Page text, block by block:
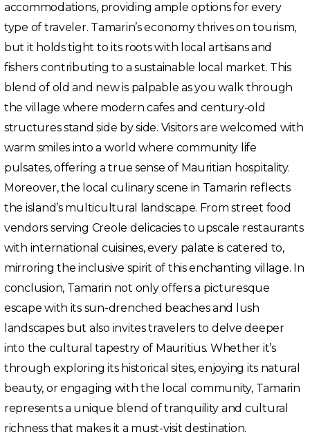
accommodations, providing ample options for every
type of traveler. Tamarin’s economy thrives on tourism,
but it holds tight to its roots with local artisans and
fishers contributing to a sustainable local market. This
blend of old and new is palpable as you walk through
the village where modern cafes and century-old
structures stand side by side. Visitors are welcomed with
warm smiles into a world where community life
pulsates, offering a true sense of Mauritian hospitality.
Moreover, the local culinary scene in Tamarin reflects
the island’s multicultural landscape. From street food
vendors serving Creole delicacies to upscale restaurants
with international cuisines, every palate is catered to,
mirroring the inclusive spirit of this enchanting village. In
conclusion, Tamarin not only offers a picturesque
escape with its sun-drenched beaches and lush
landscapes but also invites travelers to delve deeper
into the cultural tapestry of Mauritius. Whether it’s
through exploring its historical sites, enjoying its natural
beauty, or engaging with the local community, Tamarin
represents a unique blend of tranquility and cultural
richness that makes it a must-visit destination.